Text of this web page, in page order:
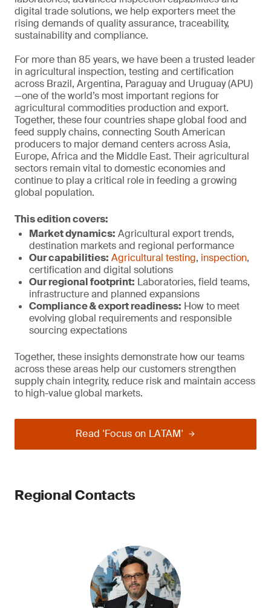
digital trade solutions, we help exporters meet the
rising demands of quality assurance, traceability,
sustainability and compliance.
For more than 85 years, we have been a trusted leader
in agricultural inspection, testing and certification
across Brazil, Argentina, Paraguay and Uruguay (APU)
—one of the world’s most important regions for
agricultural commodities production and export.
Together, these four countries shape global food and
feed supply chains, connecting South American
producers to major demand centers across Asia,
Europe, Africa and the Middle East. Their agricultural
sectors remain vital to domestic economies and
continue to play a critical role in feeding a growing
global population.
This edition covers:
Market dynamics: Agricultural export trends,
destination markets and regional performance
Our capabilities: Agricultural testing, inspection,
certification and digital solutions
Our regional footprint: Laboratories, field teams,
infrastructure and planned expansions
Compliance & export readiness: How to meet
evolving global requirements and responsible
sourcing expectations
Together, these insights demonstrate how our teams
across these areas help our customers strengthen
supply chain integrity, reduce risk and maintain access
to high-value global markets.
Read 'Focus on LATAM'
Regional Contacts